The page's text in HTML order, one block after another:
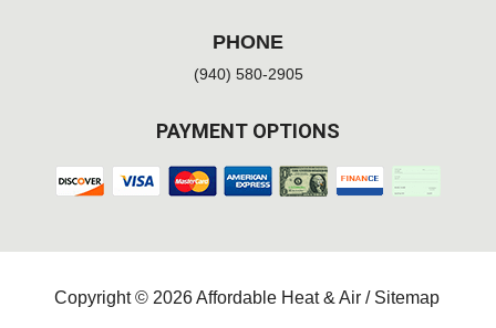
PHONE
(940) 580-2905
PAYMENT OPTIONS
Copyright © 2026 Affordable Heat & Air / Sitemap